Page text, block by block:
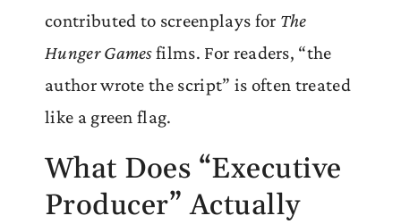
contributed to screenplays for The
Hunger Gamesfilms. For readers, “the
author wrote the script” is often treated
like a green flag.
What Does “Executive
Producer” Actually